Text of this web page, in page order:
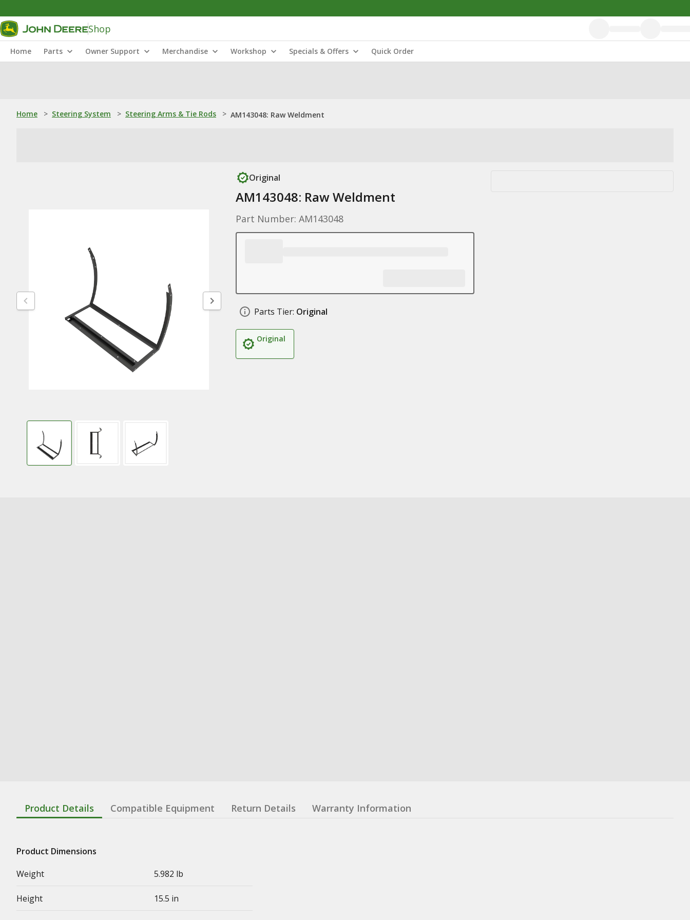
Shop
Home Parts Owner Support Merchandise Workshop Specials & Offers Quick Order
Home > Steering System > Steering Arms & Tie Rods > AM143048: Raw Weldment
Original
AM143048: Raw Weldment
Part Number: AM143048
Parts Tier: Original
Original
Product Details Compatible Equipment Return Details Warranty Information
Product Dimensions
Weight
5.982 lb
Height 15.5 in